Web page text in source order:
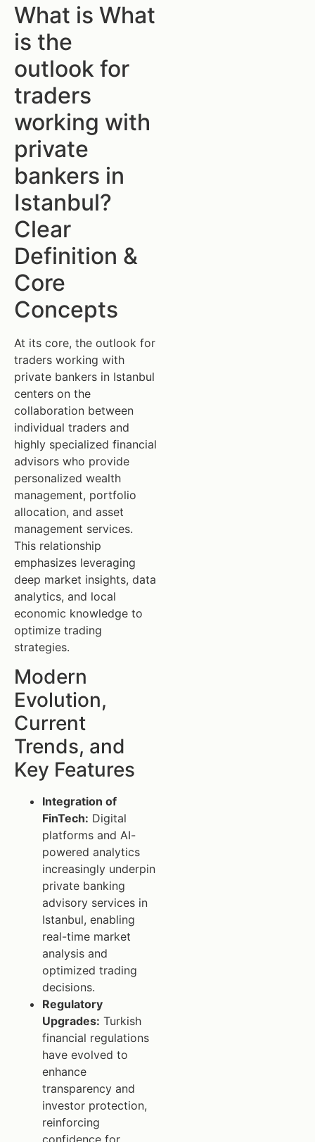
What is What
is the
outlook for
traders
working with
private
bankers in
Istanbul?
Clear
Definition &
Core
Concepts
At its core, the outlook for
traders working with
private bankers in Istanbul
centers on the
collaboration between
individual traders and
highly specialized financial
advisors who provide
personalized wealth
management, portfolio
allocation, and asset
management services.
This relationship
emphasizes leveraging
deep market insights, data
analytics, and local
economic knowledge to
optimize trading
strategies.
Modern
Evolution,
Current
Trends, and
Key Features
Integration of
FinTech: Digital
platforms and AI-
powered analytics
increasingly underpin
private banking
advisory services in
Istanbul, enabling
real-time market
analysis and
optimized trading
decisions.
Regulatory
Upgrades: Turkish
financial regulations
have evolved to
enhance
transparency and
investor protection,
reinforcing